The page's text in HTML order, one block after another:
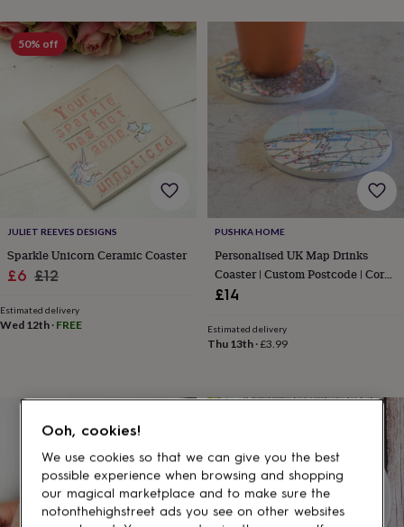
gifts
for
himPersonalised
Personalised
gifts
New
inTop
lovesGifts
her
under
for
him
Gifts
£50
Gifts
for
50% off
JULIET REEVES DESIGNS
Sparkle Unicorn Ceramic Coaster
Sale
£6 Regular
£12
Estimated delivery
Wed 12th · FREE
PUSHKA HOME
Personalised UK Map Drinks
Coaster | Custom Postcode | Cork
Base
£14
Estimated delivery
Thu 13th·£3.99
Ooh, cookies!
We use cookies so that we can give you the best
possible experience when browsing and shopping
our magical marketplace and to make sure the
notonthehighstreet ads you see on other websites